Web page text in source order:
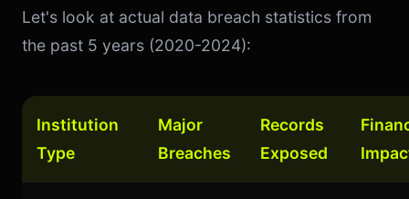
Let's look at actual data breach statistics from
the past 5 years (2020-2024):
Institution
Type
Major
Breaches
Records
Exposed